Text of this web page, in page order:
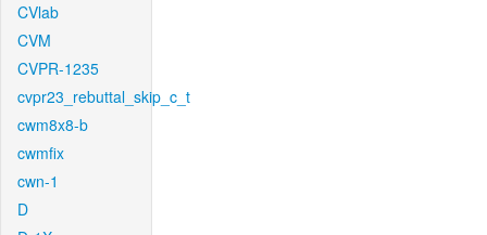
CVlab
CVM
CVPR-1235
cvpr23_rebuttal_skip_c_t
cwm8x8-b
cwmfix
cwn-1
D